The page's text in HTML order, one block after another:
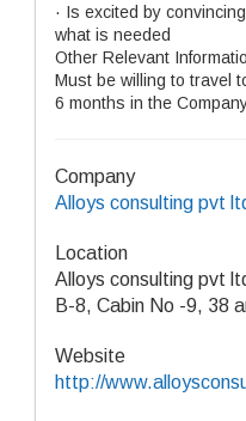
· Is excited by
what is needed
Other Relevant
Must be willing to travel
6 months in the
Company
Alloys consulting pvt
Location
Alloys consulting pvt
B-8, Cabin No -9, 38
Website
http://